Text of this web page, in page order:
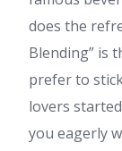
does the
Blending” is
prefer to
lovers
you eagerly